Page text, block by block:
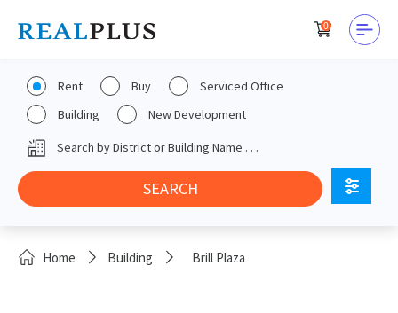
0
Rent Buy
Serviced Office
Building
New Development
Home Building Brill Plaza